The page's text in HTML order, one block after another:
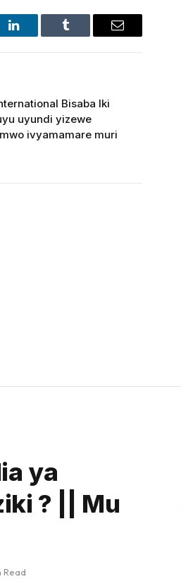
LinkedIn Tumblr Email
Bisaba Iki
uyundi yizewe
ivyamamare muri
ya
? || Mu
Read